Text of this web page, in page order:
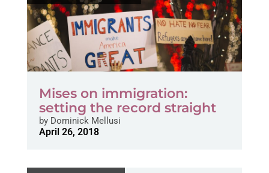
Mises on immigration:
setting the record straight
byDominick Mellusi
April 26, 2018